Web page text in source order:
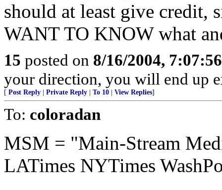
should at least give credit,
WANT TO KNOW what
15 posted on 8/16/2004,
your direction, you will end up
[ Post Reply Private Reply To 10 View Replies]
To: coloradan
MSM = "Main-Stream
LATimes NYTimes